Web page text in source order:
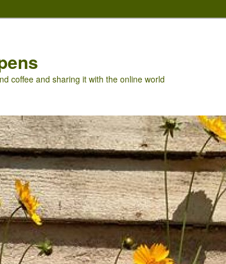
coffee and sharing it with the online world